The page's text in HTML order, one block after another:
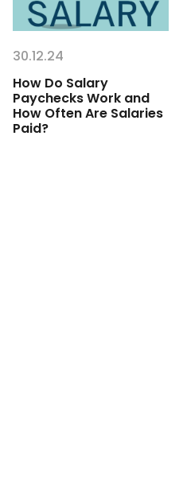
30.12.24
How Do Salary
Paychecks Work and
How Often Are Salaries
Paid?